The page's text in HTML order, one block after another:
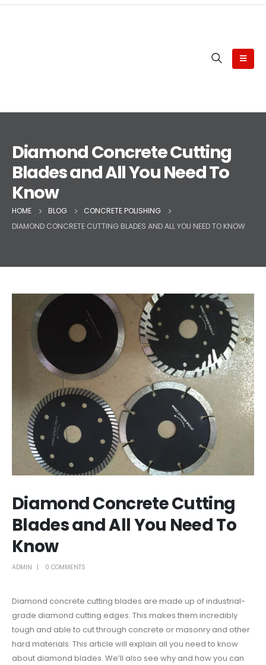
Diamond Concrete Cutting
Blades and All You Need To
Know
HOME BLOG
CONCRETE POLISHING
DIAMOND CONCRETE CUTTING BLADES AND ALL YOU NEED TO KNOW
Diamond Concrete Cutting
Blades and All You Need To
Know
ADMIN 0 COMMENTS
Diamond concrete cutting blades are made up of industrial-
grade diamond cutting edges. This makes them incredibly
tough and able to cut through concrete or masonry and other
hard materials. This article will explain all you need to know
about diamond blades. We’ll also see why and how you can